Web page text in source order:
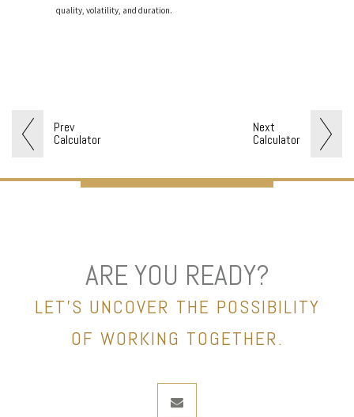
Prev
Calculator
Next
Calculator
quality, volatility, and duration.
ARE YOU READY?
LET’S UNCOVER THE POSSIBILITY
OF WORKING TOGETHER.
envelope